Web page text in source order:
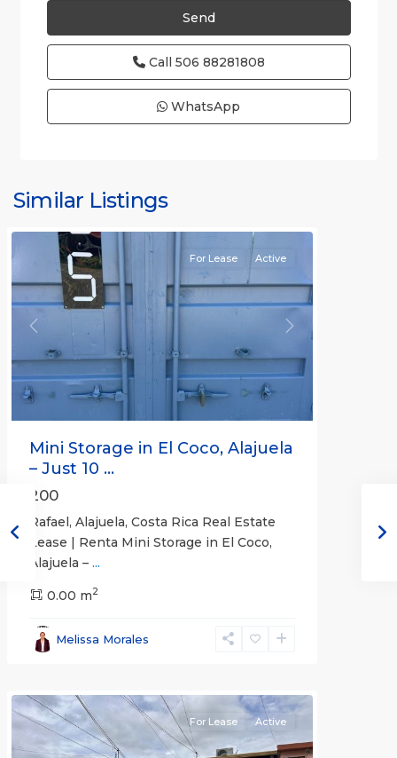
Call 506 88281808
WhatsApp
Similar Listings
Previous Next
For Lease Active
Mini Storage in El Coco, Alajuela
– Just 10 ...
200
Rafael, Alajuela, Costa Rica Real Estate
Lease | Renta Mini Storage in El Coco,
Alajuela – ...
0.00 m2
Melissa Morales
San
San
José
For Lease Active